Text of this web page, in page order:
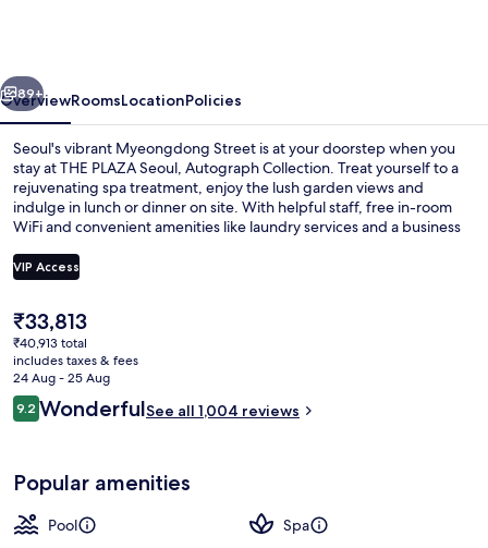
Next
89+
OverviewRoomsLocationPolicies
Seoul's vibrant Myeongdong Street is at your doorstep when you
stay at THE PLAZA Seoul, Autograph Collection. Treat yourself to a
rejuvenating spa treatment, enjoy the lush garden views and
indulge in lunch or dinner on site. With helpful staff, free in-room
WiFi and convenient amenities like laundry services and a business
VIP Access
The
current
price
is
₹33,813
₹33,813
₹40,913 total
includes taxes & fees
24 Aug - 25 Aug
Reviews
9.29.2 out of 10
WonderfulSee all 1,004 reviews
Popular amenities
Pool
Spa